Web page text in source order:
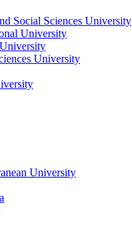
Social Sciences University
University
University
University